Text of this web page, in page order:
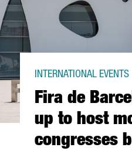
Fira de
up to host
congresses
INTERNATIONAL EVENTS